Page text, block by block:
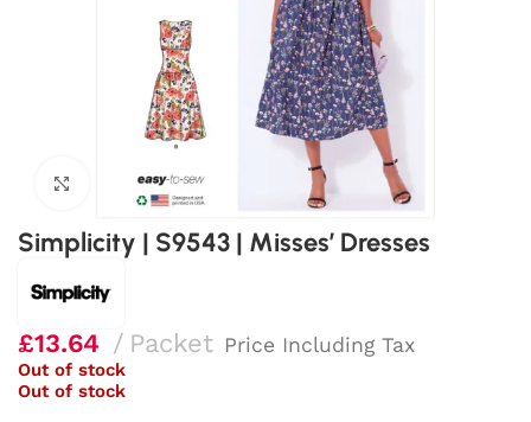
Click to enlarge
Simplicity | S9543 | Misses’ Dresses
£13.64 Packet Price Including Tax
Out of stock
Out of stock